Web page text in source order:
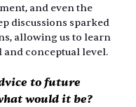
and even the
discussions sparked
allowing us to learn
conceptual level.
to future
would it be?